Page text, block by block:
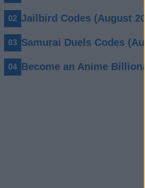
Jailbird Codes (August
Samurai Duels Codes
Become an Anime